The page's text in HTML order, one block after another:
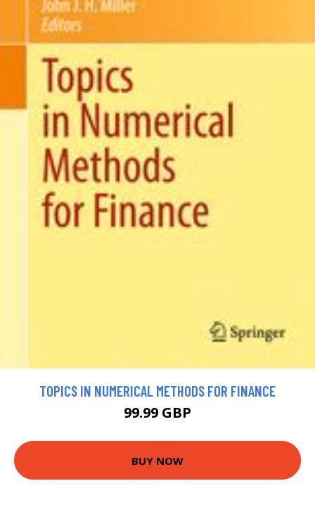
TOPICS IN NUMERICAL METHODS FOR FINANCE
99.99 GBP
BUY NOW